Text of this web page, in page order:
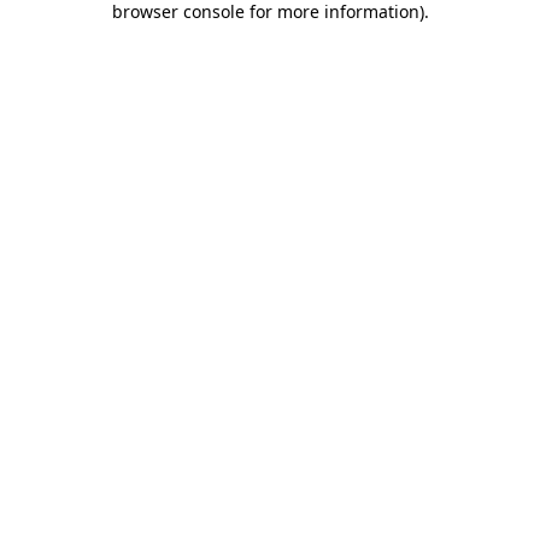
browser console for more information).